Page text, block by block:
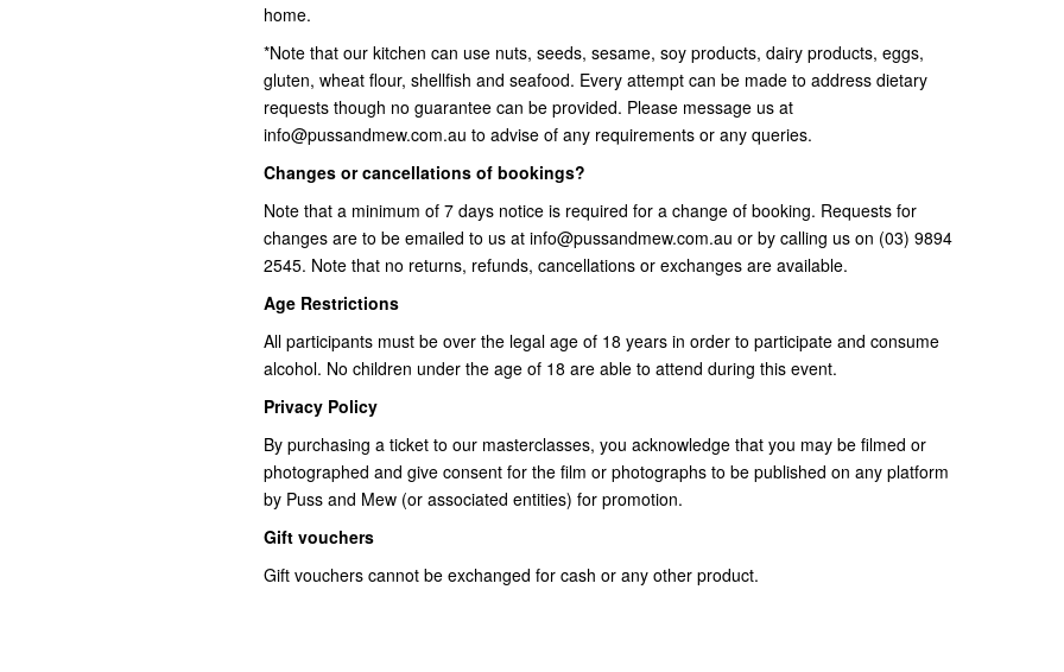
home.
*Note that our kitchen can use nuts, seeds, sesame, soy products, dairy products, eggs,
gluten, wheat flour, shellfish and seafood. Every attempt can be made to address dietary
requests though no guarantee can be provided. Please message us at
info@pussandmew.com.au to advise of any requirements or any queries.
Changes or cancellations of bookings?
Note that a minimum of 7 days notice is required for a change of booking. Requests for
changes are to be emailed to us at info@pussandmew.com.au or by calling us on (03) 9894
2545. Note that no returns, refunds, cancellations or exchanges are available.
Age Restrictions
All participants must be over the legal age of 18 years in order to participate and consume
alcohol. No children under the age of 18 are able to attend during this event.
Privacy Policy
By purchasing a ticket to our masterclasses, you acknowledge that you may be filmed or
photographed and give consent for the film or photographs to be published on any platform
by Puss and Mew (or associated entities) for promotion.
Gift vouchers
Gift vouchers cannot be exchanged for cash or any other product.